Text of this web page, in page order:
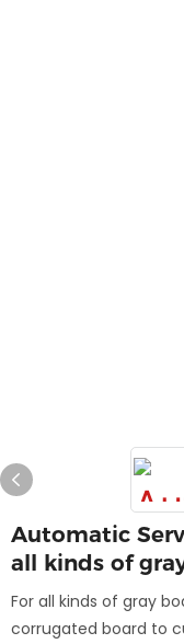
Automatic
all kinds of
For all kinds of gray
corrugated board to